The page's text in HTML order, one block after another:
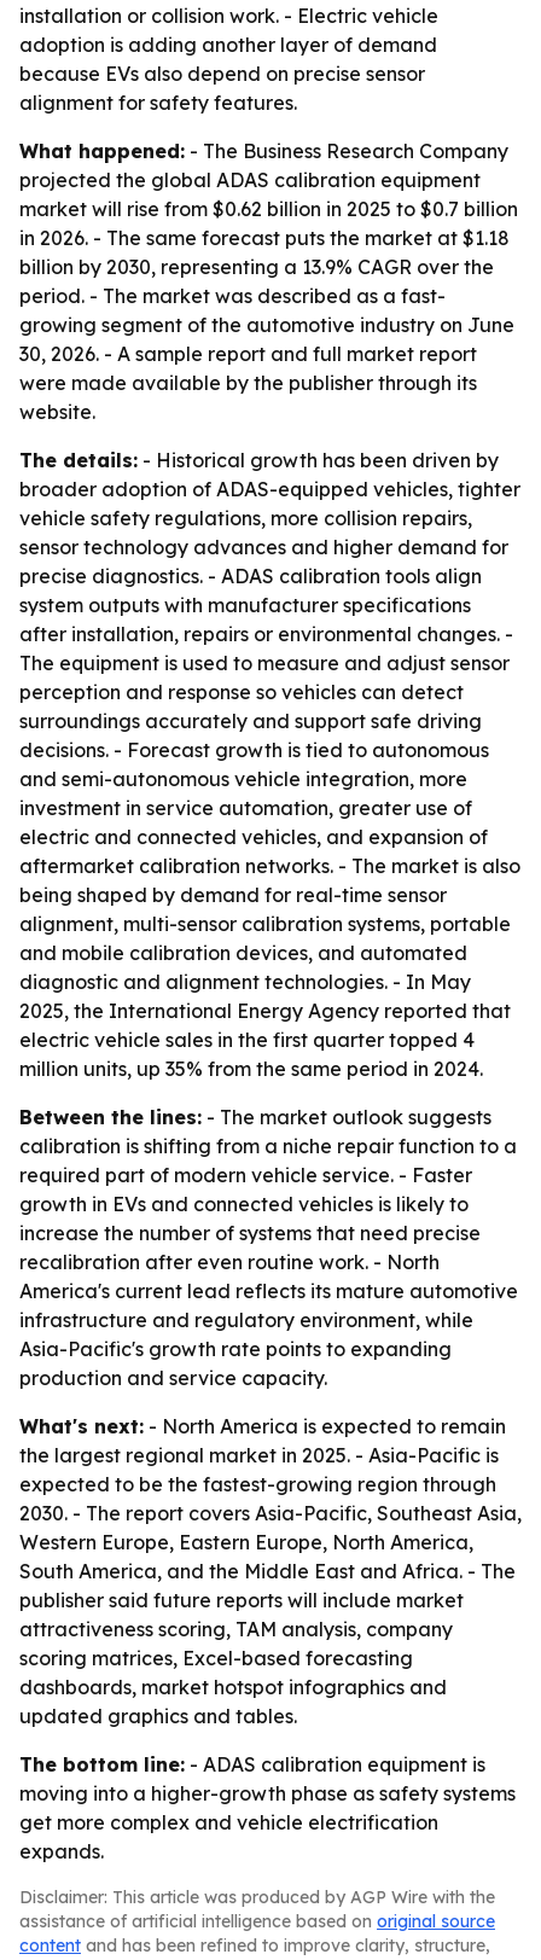
installation or collision work. - Electric vehicle
adoption is adding another layer of demand
because EVs also depend on precise sensor
alignment for safety features.
What happened: - The Business Research Company
projected the global ADAS calibration equipment
market will rise from $0.62 billion in 2025 to $0.7 billion
in 2026. - The same forecast puts the market at $1.18
billion by 2030, representing a 13.9% CAGR over the
period. - The market was described as a fast-
growing segment of the automotive industry on June
30, 2026. - A sample report and full market report
were made available by the publisher through its
website.
The details: - Historical growth has been driven by
broader adoption of ADAS-equipped vehicles, tighter
vehicle safety regulations, more collision repairs,
sensor technology advances and higher demand for
precise diagnostics. - ADAS calibration tools align
system outputs with manufacturer specifications
after installation, repairs or environmental changes. -
The equipment is used to measure and adjust sensor
perception and response so vehicles can detect
surroundings accurately and support safe driving
decisions. - Forecast growth is tied to autonomous
and semi-autonomous vehicle integration, more
investment in service automation, greater use of
electric and connected vehicles, and expansion of
aftermarket calibration networks. - The market is also
being shaped by demand for real-time sensor
alignment, multi-sensor calibration systems, portable
and mobile calibration devices, and automated
diagnostic and alignment technologies. - In May
2025, the International Energy Agency reported that
electric vehicle sales in the first quarter topped 4
million units, up 35% from the same period in 2024.
Between the lines: - The market outlook suggests
calibration is shifting from a niche repair function to a
required part of modern vehicle service. - Faster
growth in EVs and connected vehicles is likely to
increase the number of systems that need precise
recalibration after even routine work. - North
America's current lead reflects its mature automotive
infrastructure and regulatory environment, while
Asia-Pacific's growth rate points to expanding
production and service capacity.
What's next: - North America is expected to remain
the largest regional market in 2025. - Asia-Pacific is
expected to be the fastest-growing region through
2030. - The report covers Asia-Pacific, Southeast Asia,
Western Europe, Eastern Europe, North America,
South America, and the Middle East and Africa. - The
publisher said future reports will include market
attractiveness scoring, TAM analysis, company
scoring matrices, Excel-based forecasting
dashboards, market hotspot infographics and
updated graphics and tables.
The bottom line: - ADAS calibration equipment is
moving into a higher-growth phase as safety systems
get more complex and vehicle electrification
expands.
Disclaimer: This article was produced by AGP Wire with the
assistance of artificial intelligence based on original source
content and has been refined to improve clarity, structure,